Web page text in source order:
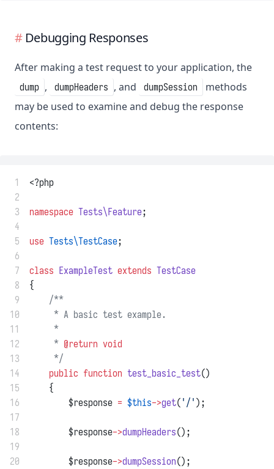
Debugging Responses
After making a test request to your application, the
dump , dumpHeaders , and dumpSession
methods
may be used to examine and debug the response
contents:
1
<?php
2
3
namespace Tests\Feature;
4
5
use Tests\TestCase;
6
7
class ExampleTest extends TestCase
8
{
9
/**
10
     * A basic test example.
11
     *
12
     *
@return void
13
     */
14
public function test_basic_test()
15
    {
16
        $response
= $this->get( '/' );
17
18
        $response
->dumpHeaders();
19
20
        $response
->dumpSession();